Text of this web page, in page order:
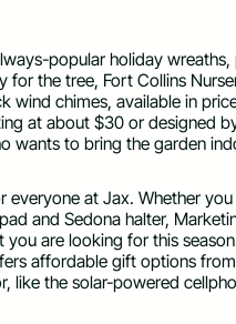
popular holiday wreaths,
for the tree, Fort Collins
chimes, available in
at about $30 or designed
wants to bring the garden
everyone at Jax. Whether
and Sedona halter,
are looking for this
affordable gift options
like the solar-powered